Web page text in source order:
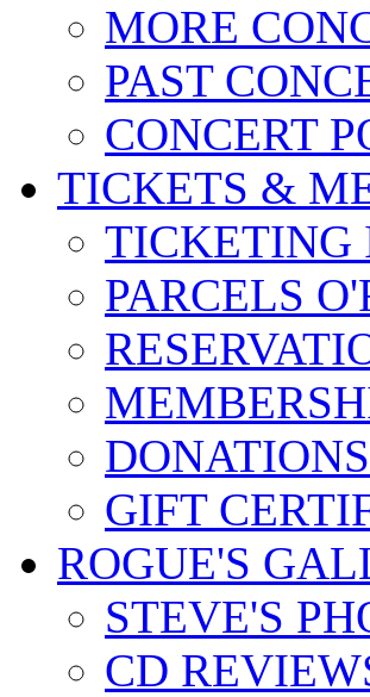
MORE
PAST
CONCERT
TICKETS &
TICKETING
PARCELS
DONATIONS
GIFT
ROGUE'S
STEVE'S
CD